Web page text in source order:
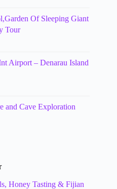
Of Sleeping Giant
Tour
Airport – Denarau Island
and Cave Exploration
Honey Tasting & Fijian